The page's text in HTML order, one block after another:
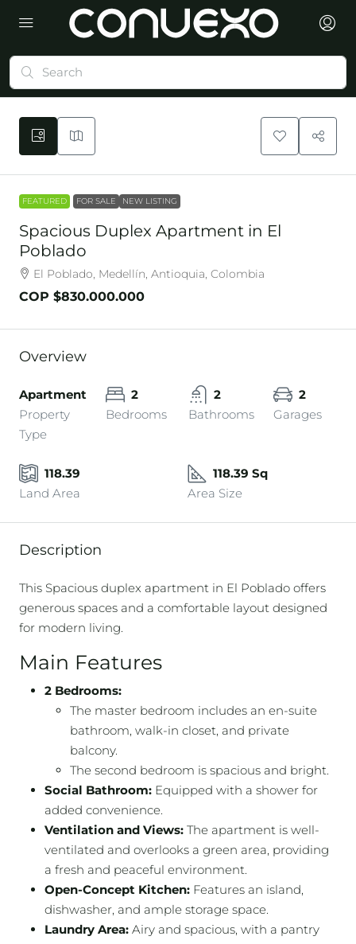
FEATURED FOR SALE NEW LISTING
Spacious Duplex Apartment in El
Poblado
El Poblado, Medellín, Antioquia, Colombia
COP $830.000.000
Overview
Apartment
Property
Type
2
Bedrooms
2
Bathrooms
2
Garages
118.39
Land Area
118.39 Sq
Area Size
Description
This Spacious duplex apartment in El Poblado offers
generous spaces and a comfortable layout designed
for modern living.
Main Features
2 Bedrooms:
The master bedroom includes an en-suite
bathroom, walk-in closet, and private
balcony.
The second bedroom is spacious and bright.
Social Bathroom: Equipped with a shower for
added convenience.
Ventilation and Views: The apartment is well-
ventilated and overlooks a green area, providing
a fresh and peaceful environment.
Open-Concept Kitchen: Features an island,
dishwasher, and ample storage space.
Laundry Area: Airy and spacious, with a pantry